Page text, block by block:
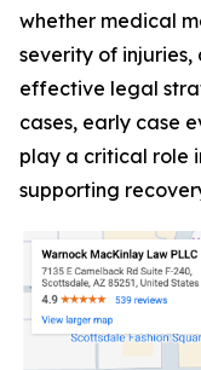
whether medical
severity of
effective legal
cases, early case
play a critical role
supporting